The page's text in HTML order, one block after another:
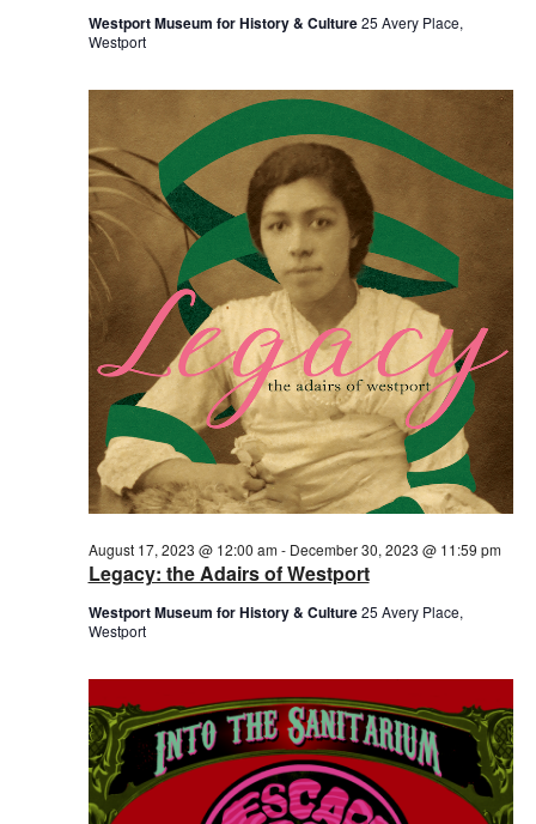
Westport Museum for History & Culture25 Avery Place,
Westport
Legacy: the Adairs of Westport
August 17, 2023 @ 12:00 am- December 30, 2023 @ 11:59 pm
Westport Museum for History & Culture25 Avery Place,
Westport